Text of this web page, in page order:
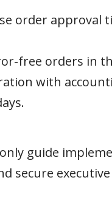
order approval
free orders in
with
guide
secure